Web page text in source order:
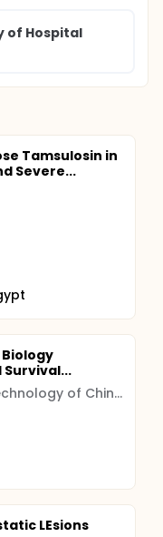
of Hospital
Tamsulosin in
Severe...
University of Science and Technology of China (USTC)
LEsions